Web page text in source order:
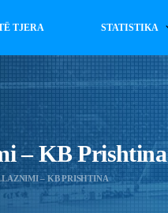
TJERA STATISTIKA
– KB Prishtina
– KB PRISHTINA